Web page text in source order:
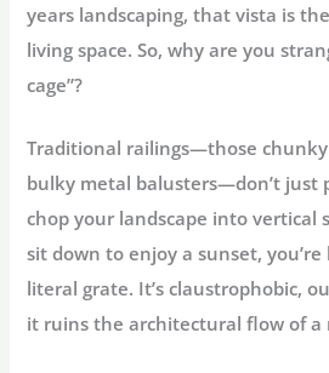
years landscaping, that vista is
living space. So, why are you
cage”?
Traditional railings—those
bulky metal balusters—don’t just
chop your landscape into vertical
sit down to enjoy a sunset,
literal grate. It’s claustrophobic,
it ruins the architectural flow of a